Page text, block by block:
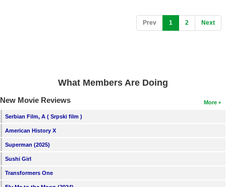
Prev 1 (current)
2 Next
What Members Are Doing
More
New Movie Reviews
Serbian Film, A ( Srpski film )
American History X
Superman (2025)
Sushi Girl
Transformers One